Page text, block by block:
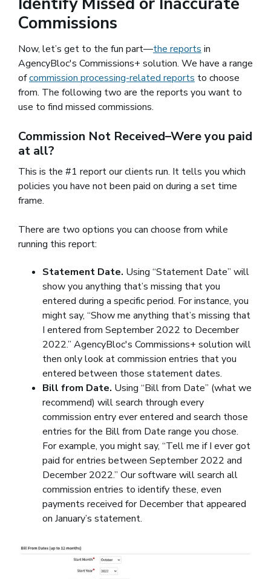
Commissions
Now, let’s get to the fun part—the reports in
AgencyBloc's Commissions+ solution. We have a range
ofcommission processing-related reports to choose
from. The following two are the reports you want to
use to find missed commissions.
Commission Not Received–Were you paid
at all?
This is the #1 report our clients run. It tells you which
policies you have not been paid on during a set time
frame.
There are two options you can choose from while
running this report:
Statement Date. Using “Statement Date” will
show you anything that’s missing that you
entered during a specific period. For instance, you
might say, “Show me anything that’s missing that
I entered from September 2022 to December
2022.” AgencyBloc's Commissions+ solution will
then only look at commission entries that you
entered between those statement dates.
Bill from Date. Using “Bill from Date” (what we
recommend) will search through every
commission entry ever entered and search those
entries for the Bill from Date range you chose.
For example, you might say, “Tell me if I ever got
paid for entries between September 2022 and
December 2022.” Our software will search all
commission entries to identify these, even
payments received for December that appeared
on January’s statement.